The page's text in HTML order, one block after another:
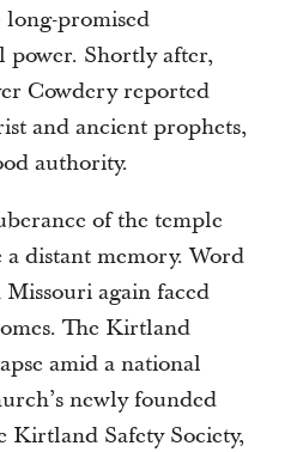
promised
power. Shortly after,
Cowdery reported
and ancient prophets,
authority.
of the temple
distant memory. Word
again faced
The Kirtland
amid a national
newly founded
Safety Society,